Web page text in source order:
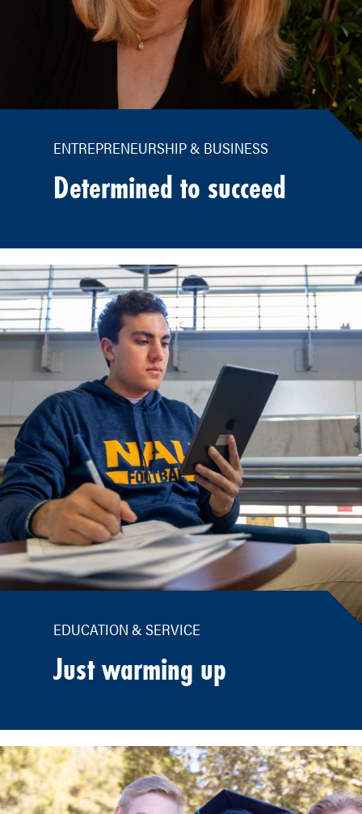
ENTREPRENEURSHIP & BUSINESS
Determined to succeed
EDUCATION & SERVICE
Just warming up